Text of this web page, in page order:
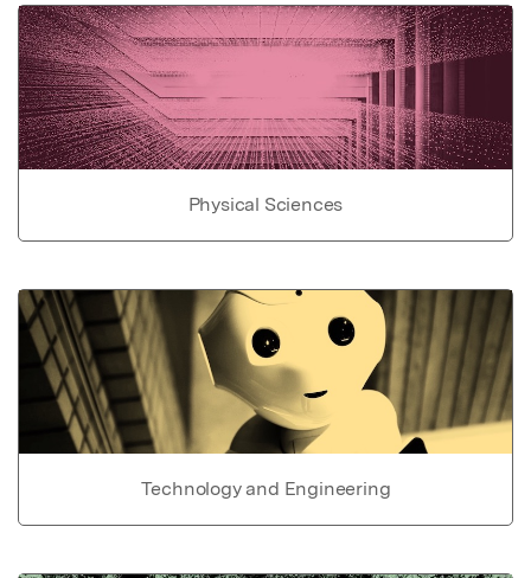
Physical Sciences
Technology and Engineering